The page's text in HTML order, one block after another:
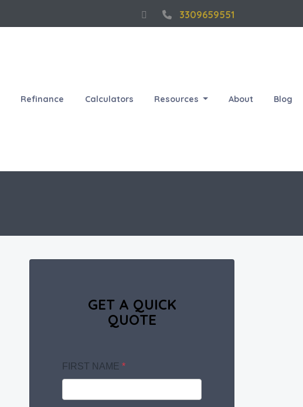
3309659551
Refinance Calculators Resources About Blog
GET A QUICK
QUOTE
FIRST NAME *